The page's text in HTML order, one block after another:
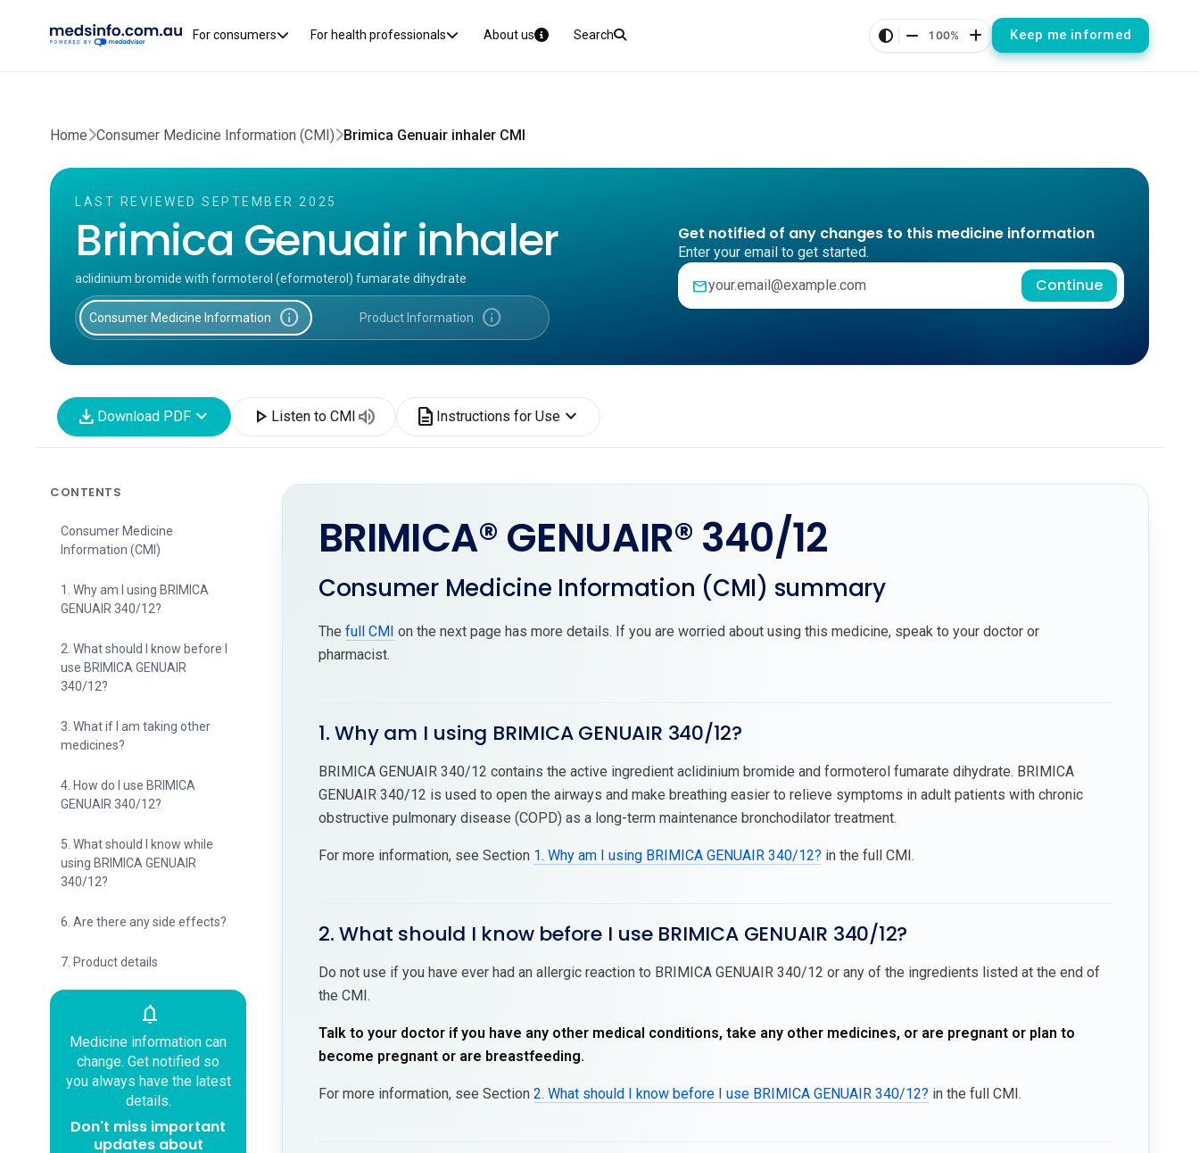
For consumers For health professionals About us Search 100% Keep me informed
Home Consumer Medicine Information (CMI) Brimica Genuair inhaler CMI
LAST REVIEWED SEPTEMBER 2025
Brimica Genuair inhaler
aclidinium bromide with formoterol (eformoterol) fumarate dihydrate
Consumer Medicine Information info Product Information info
Get notified of any changes to this medicine information
Enter your email to get started.
mail Continue
download Download PDF expand_more play_arrow Listen to CMI volume_up description Instructions for Use expand_more
CONTENTS
Consumer Medicine
Information (CMI)
1. Why am I using BRIMICA
GENUAIR 340/12?
2. What should I know before I
use BRIMICA GENUAIR
340/12?
3. What if I am taking other
medicines?
4. How do I use BRIMICA
GENUAIR 340/12?
5. What should I know while
using BRIMICA GENUAIR
340/12?
6. Are there any side effects?
7. Product details
notifications
Medicine information can
change. Get notified so
you always have the latest
details.
Don't miss important
updates about
BRIMICA® GENUAIR® 340/12
Consumer Medicine Information (CMI) summary
The full CMI on the next page has more details. If you are worried about using this medicine, speak to your doctor or
pharmacist.
1. Why am I using BRIMICA GENUAIR 340/12?
BRIMICA GENUAIR 340/12 contains the active ingredient aclidinium bromide and formoterol fumarate dihydrate. BRIMICA
GENUAIR 340/12 is used to open the airways and make breathing easier to relieve symptoms in adult patients with chronic
obstructive pulmonary disease (COPD) as a long-term maintenance bronchodilator treatment.
For more information, see Section 1. Why am I using BRIMICA GENUAIR 340/12? in the full CMI.
2. What should I know before I use BRIMICA GENUAIR 340/12?
Do not use if you have ever had an allergic reaction to BRIMICA GENUAIR 340/12 or any of the ingredients listed at the end of
the CMI.
Talk to your doctor if you have any other medical conditions, take any other medicines, or are pregnant or plan to
become pregnant or are breastfeeding.
For more information, see Section 2. What should I know before I use BRIMICA GENUAIR 340/12? in the full CMI.